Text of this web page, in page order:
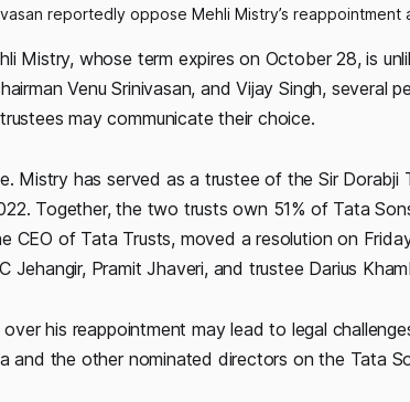
reportedly oppose Mehli Mistry’s reappointment
Mistry, whose term expires on October 28, is
Venu Srinivasan, and Vijay Singh, several
may communicate their choice.
Mistry has served as a trustee of the Sir Dorabji
Together, the two trusts own 51% of Tata
CEO of Tata Trusts, moved a resolution on
Jehangir, Pramit Jhaveri, and trustee Darius
his reappointment may lead to legal
and the other nominated directors on the Tata